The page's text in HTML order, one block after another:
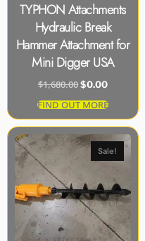
TYPHON Attachments
Hydraulic Break
Hammer Attachment for
Mini Digger USA
$1,680.00 $0.00
FIND OUT MORE
Sale!